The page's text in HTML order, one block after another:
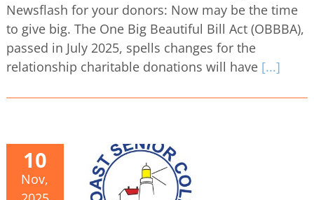
Newsflash for your donors: Now may be the time
to give big. The One Big Beautiful Bill Act (OBBBA),
passed in July 2025, spells changes for the
relationship charitable donations will have [...]
10
Nov,